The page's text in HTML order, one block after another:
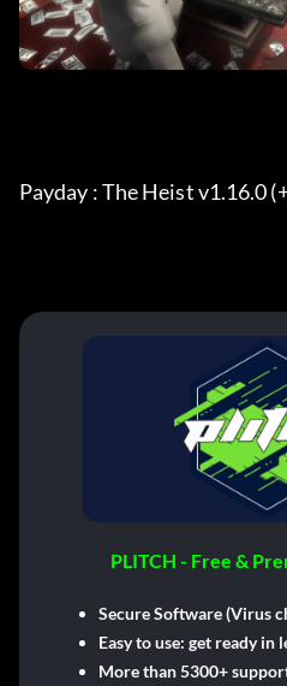
Payday : The Heist v1.16.0
PLITCH - Free &
Secure Software (Virus
Easy to use: get ready in
More than 5300+